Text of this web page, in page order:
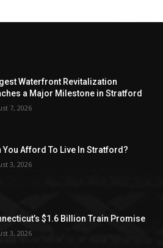
Waterfront Revitalization
a Major Milestone in Stratford
7, 2026
You Afford To Live In Stratford?
3, 2026
$1.6 Billion Train Promise
3, 2026